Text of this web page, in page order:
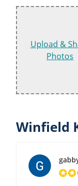
Upload &
Photos
Winfield